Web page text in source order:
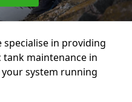
specialise in providing
maintenance in
your system running